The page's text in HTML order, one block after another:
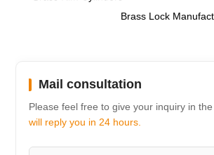
Brass Lock
Mail consultation
Please feel free to give your inquiry in
will reply you in 24 hours.